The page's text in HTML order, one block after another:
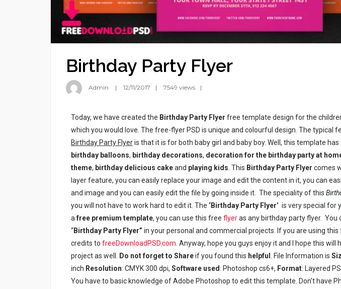
Birthday Party Flyer
Admin 12/11/2017 7549 views
Today, we have created the Birthday Party Flyer free template design for the
which you would love. The free-flyer PSD is unique and colourful design. The typical
Birthday Party Flyeris that it is for both baby girl and baby boy. Well, this template
birthday balloons, birthday decorations, decoration for the birthday party at
theme, birthday delicious cakeand playing kids . This Birthday Party Flyer comes
layer feature, you can easily replace your image and edit the content in it, you can
and image and you can easily edit the file by going inside it. The speciality of this
you will not have to work hard to edit it. The ‘Birthday Party Flyer’ is very special for
afree premium template, you can use this free flyeras any birthday party flyer. You
“Birthday Party Flyer” in your personal and commercial projects. If you are using this
credits to freeDownloadPSD.com . Anyway, hope you guys enjoy it and I hope this will
project as well.
Do not forget to Shareif you found this helpful . File Information is
inch Resolution: CMYK 300 dpi, Software used: Photoshop cs6+, Format: Layered
You have to basic knowledge of Adobe Photoshop to edit this template. Don’t have